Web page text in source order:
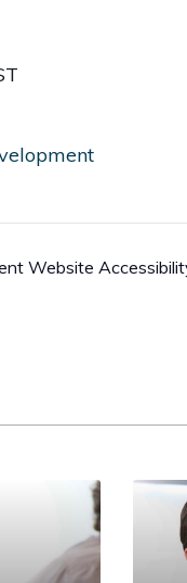
Website